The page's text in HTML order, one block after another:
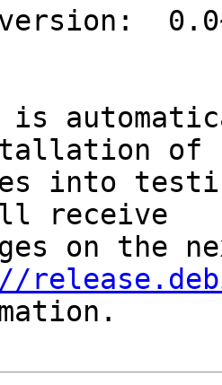
is
of
into
receive
on the